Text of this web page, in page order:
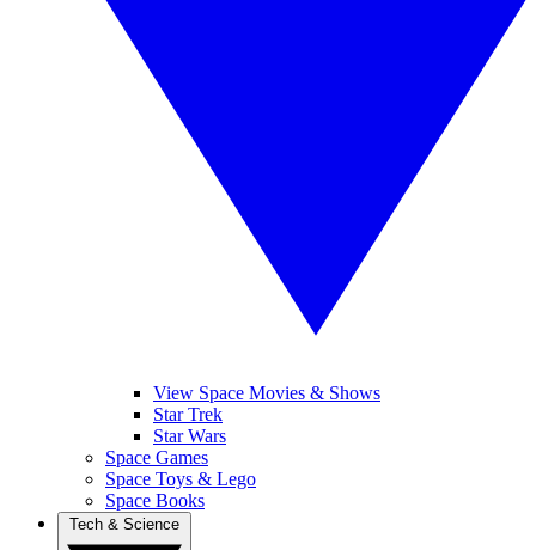
View Space Movies & Shows
Star Trek
Star Wars
Space Games
Space Toys & Lego
Space Books